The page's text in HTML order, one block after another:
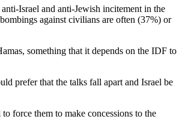
Israel and anti-Jewish incitement in the
against civilians are often (37%) or
something that it depends on the IDF to
prefer that the talks fall apart and Israel be
force them to make concessions to the